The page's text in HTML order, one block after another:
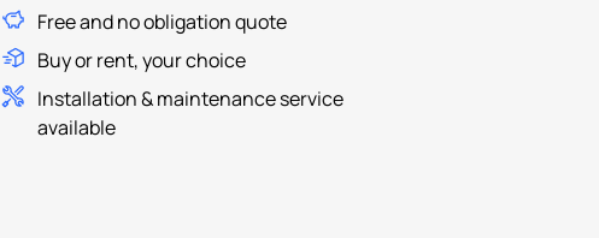
Free and no obligation quote
Buy or rent, your choice
Installation & maintenance service
available